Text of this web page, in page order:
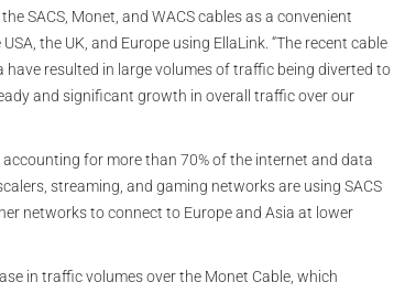
SACS, Monet, and WACS cables as a convenient
the UK, and Europe using EllaLink. “The recent cable
resulted in large volumes of traffic being diverted to
and significant growth in overall traffic over our
for more than 70% of the internet and data
streaming, and gaming networks are using SACS
networks to connect to Europe and Asia at lower
in traffic volumes over the Monet Cable, which